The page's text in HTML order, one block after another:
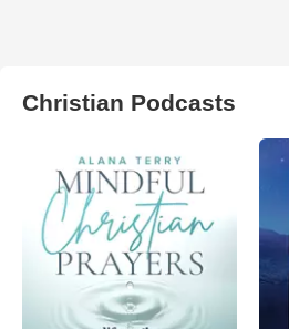
Christian Podcasts